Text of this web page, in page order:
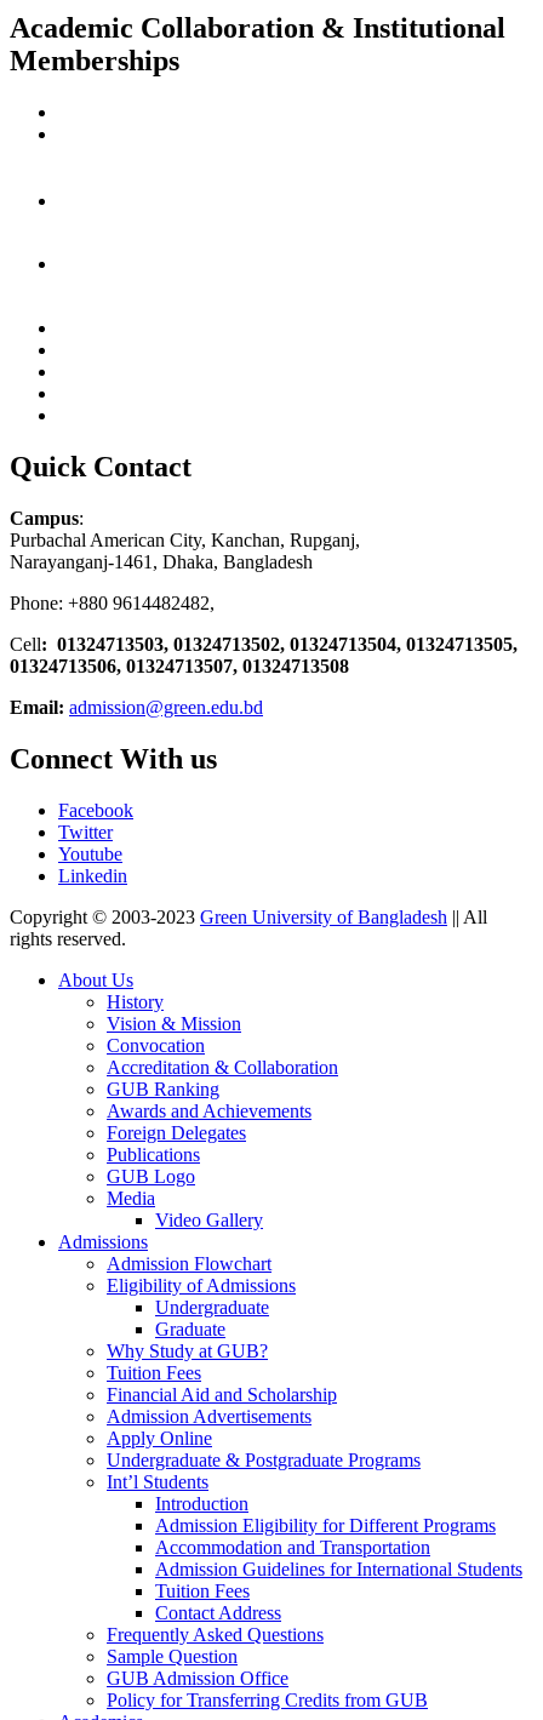
Academic Collaboration & Institutional
Memberships
Quick Contact
Campus:
Purbachal American City, Kanchan, Rupganj,
Narayanganj-1461, Dhaka, Bangladesh
Phone: +880 9614482482,
Cell: 01324713503, 01324713502, 01324713504, 01324713505,
01324713506, 01324713507, 01324713508
Email: admission@green.edu.bd
Connect With us
Facebook
Twitter
Youtube
Linkedin
Copyright © 2003-2023 Green University of Bangladesh || All
rights reserved.
About Us
History
Vision & Mission
Convocation
Accreditation & Collaboration
GUB Ranking
Awards and Achievements
Foreign Delegates
Publications
GUB Logo
Media
Video Gallery
Admissions
Admission Flowchart
Eligibility of Admissions
Undergraduate
Graduate
Why Study at GUB?
Tuition Fees
Financial Aid and Scholarship
Admission Advertisements
Apply Online
Undergraduate & Postgraduate Programs
Int’l Students
Introduction
Admission Eligibility for Different Programs
Accommodation and Transportation
Admission Guidelines for International Students
Tuition Fees
Contact Address
Frequently Asked Questions
Sample Question
GUB Admission Office
Policy for Transferring Credits from GUB